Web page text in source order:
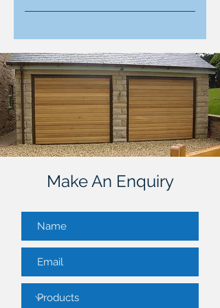
Simply contact us through the
provide tailored advice, and
schedule a convenient
appointment.
Make An Enquiry